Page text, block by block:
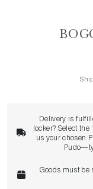
Delivery is
locker? Select
us your chosen
Goods must be